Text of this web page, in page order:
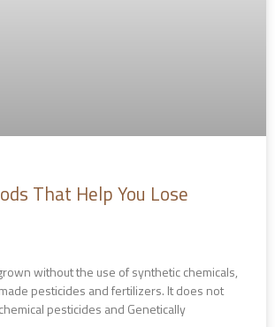
That Help You Lose
without the use of synthetic chemicals,
pesticides and fertilizers. It does not
pesticides and Genetically